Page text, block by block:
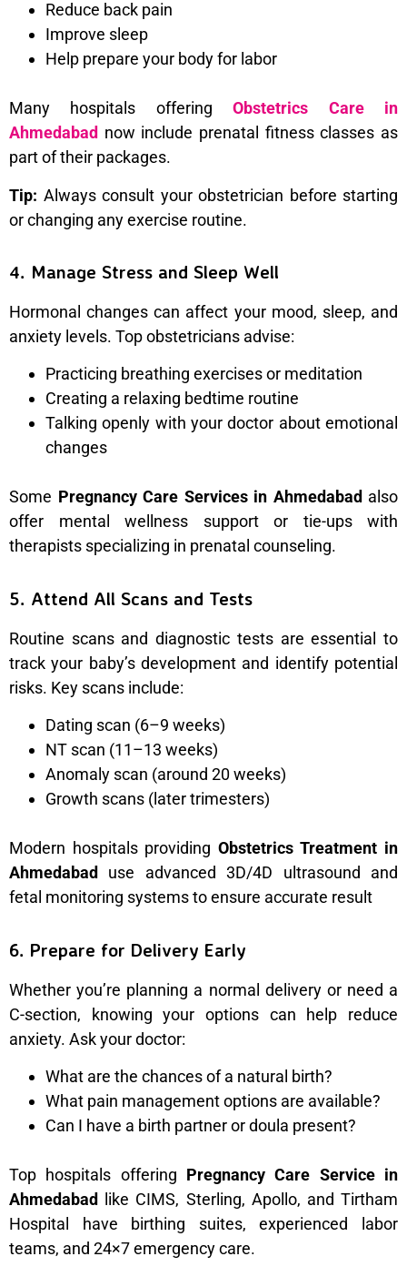
Reduce back pain
Improve sleep
Help prepare your body for labor
Many hospitals offeringObstetrics Care in
Ahmedabad now include prenatal fitness classes as
part of their packages.
Tip: Always consult your obstetrician before starting
or changing any exercise routine.
4. Manage Stress and Sleep Well
Hormonal changes can affect your mood, sleep, and
anxiety levels. Top obstetricians advise:
Practicing breathing exercises or meditation
Creating a relaxing bedtime routine
Talking openly with your doctor about emotional
changes
Some Pregnancy Care Services in Ahmedabad also
offer mental wellness support or tie-ups with
therapists specializing in prenatal counseling.
5. Attend All Scans and Tests
Routine scans and diagnostic tests are essential to
track your baby’s development and identify potential
risks. Key scans include:
Dating scan (6–9 weeks)
NT scan (11–13 weeks)
Anomaly scan (around 20 weeks)
Growth scans (later trimesters)
Modern hospitals providing Obstetrics Treatment in
Ahmedabad
use advanced 3D/4D ultrasound and
fetal monitoring systems to ensure accurate result
6. Prepare for Delivery Early
Whether you’re planning a normal delivery or need a
C-section, knowing your options can help reduce
anxiety. Ask your doctor:
What are the chances of a natural birth?
What pain management options are available?
Can I have a birth partner or doula present?
Top hospitals offering Pregnancy Care Service in
Ahmedabad
like CIMS, Sterling, Apollo, and Tirtham
Hospital have birthing suites, experienced labor
teams, and 24×7 emergency care.